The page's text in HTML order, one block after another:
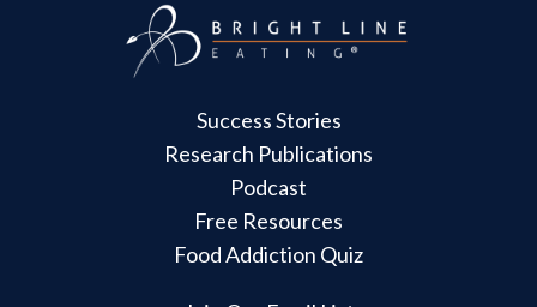
Success Stories
Research Publications
Podcast
Free Resources
Food Addiction Quiz